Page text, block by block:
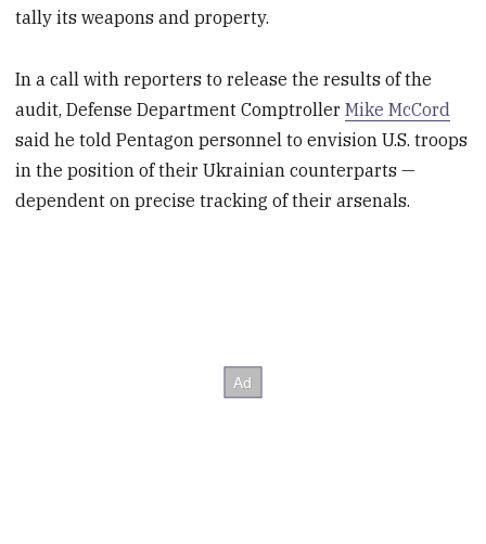
tally its weapons and property.
In a call with reporters to release the results of the
audit, Defense Department ComptrollerMike McCord
said he told Pentagon personnel to envision U.S. troops
in the position of their Ukrainian counterparts —
dependent on precise tracking of their arsenals.